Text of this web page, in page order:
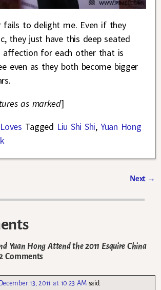
fails to delight me. Even if they
they just have this deep seated
affection for each other that is
even as they both become bigger
as marked]
Tagged Liu Shi Shi, Yuan Hong
Next →
Yuan Hong Attend the 2011 Esquire China
Comments
December 13, 2011 at 10:23 AM said: